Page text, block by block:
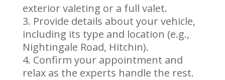
exterior valeting or a full valet.
Provide details about your vehicle,
including its type and location (e.g.,
Nightingale Road, Hitchin).
Confirm your appointment and
relax as the experts handle the rest.